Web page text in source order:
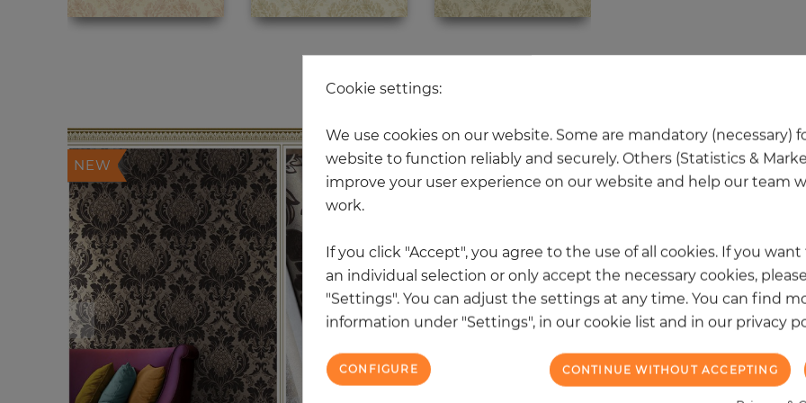
20 other products in the same
NEW NEW
Cookie settings:
We use cookies on our website. Some are mandatory (necessary)
website to function reliably and securely. Others (Statistics &
improve your user experience on our website and help our team
work.
If you click "Accept", you agree to the use of all cookies. If you
an individual selection or only accept the necessary cookies,
"Settings". You can adjust the settings at any time. You can find
information under "Settings", in our cookie list and in our privacy
CONTINUE WITHOUT ACCEPTING
CONFIGURE